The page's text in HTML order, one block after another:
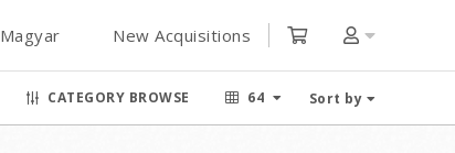
Magyar New Acquisitions
CATEGORY BROWSE 64 Sort by